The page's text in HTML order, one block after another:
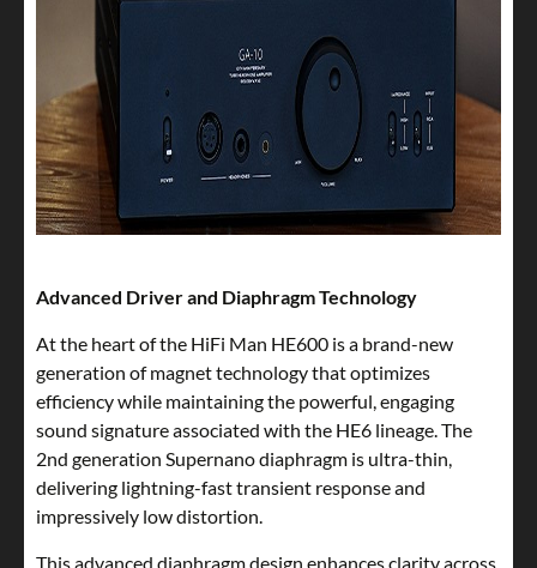
Advanced Driver and Diaphragm Technology
At the heart of the HiFi Man HE600 is a brand-new
generation of magnet technology that optimizes
efficiency while maintaining the powerful, engaging
sound signature associated with the HE6 lineage. The
2nd generation Supernano diaphragm is ultra-thin,
delivering lightning-fast transient response and
impressively low distortion.
This advanced diaphragm design enhances clarity across